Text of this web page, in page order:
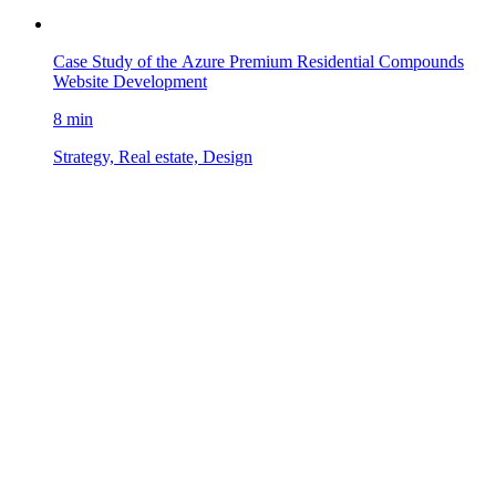
Case Study of the Azure Premium Residential Compounds
Website Development
8 min
Strategy, Real estate, Design